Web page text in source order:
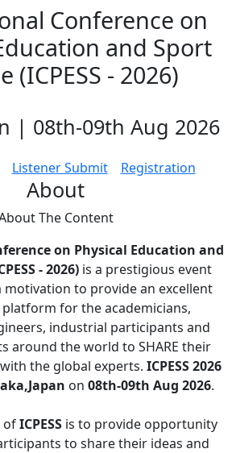
Conference on
and Sport
(ICPESS - 2026)
| 08th-09th Aug 2026
Listener Submit Registration
About
The Content
on Physical Education and
- 2026)is a prestigious event
motivation to provide an excellent
for the academicians,
industrial participants and
around the world to SHARE their
the global experts. ICPESS 2026
on 08th-09th Aug 2026.
ofICPESSis to provide opportunity
to share their ideas and